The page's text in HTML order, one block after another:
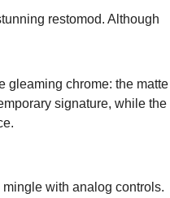
restomod. Although
gleaming chrome: the matte
signature, while the
with analog controls.